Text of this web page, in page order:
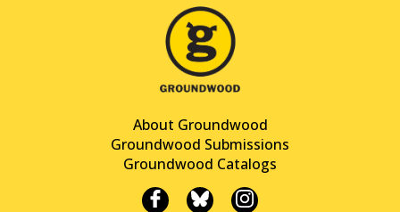
About Groundwood
Groundwood Submissions
Groundwood Catalogs